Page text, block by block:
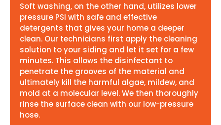
Soft washing, on the other hand, utilizes lower
pressure PSI with safe and effective
detergents that gives your home a deeper
clean. Our technicians first apply the cleaning
solution to your siding and let it set for a few
minutes. This allows the disinfectant to
penetrate the grooves of the material and
ultimately kill the harmful algae, mildew, and
mold at a molecular level. We then thoroughly
rinse the surface clean with our low-pressure
hose.